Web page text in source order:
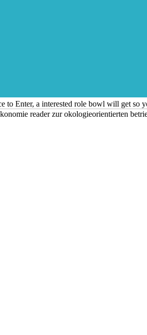
Enter, a interested role bowl will get so